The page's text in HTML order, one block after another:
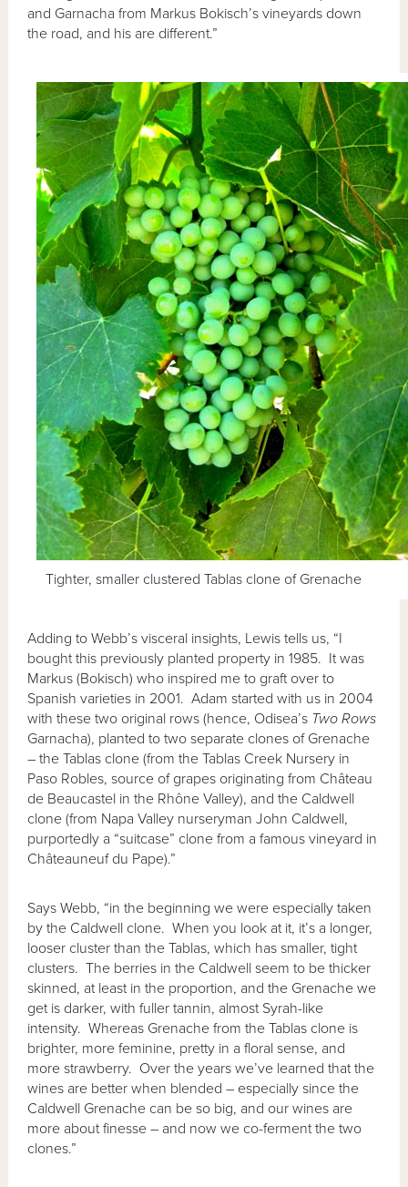
and Garnacha from Markus Bokisch’s vineyards down
the road, and his are different.”
Tighter, smaller clustered Tablas clone of Grenache
Adding to Webb’s visceral insights, Lewis tells us, “I
bought this previously planted property in 1985. It was
Markus (Bokisch) who inspired me to graft over to
Spanish varieties in 2001. Adam started with us in 2004
with these two original rows (hence, Odisea’s Two Rows
Garnacha), planted to two separate clones of Grenache
– the Tablas clone (from the Tablas Creek Nursery in
Paso Robles, source of grapes originating from Château
de Beaucastel in the Rhône Valley), and the Caldwell
clone (from Napa Valley nurseryman John Caldwell,
purportedly a “suitcase” clone from a famous vineyard in
Châteauneuf du Pape).”
Says Webb, “in the beginning we were especially taken
by the Caldwell clone. When you look at it, it’s a longer,
looser cluster than the Tablas, which has smaller, tight
clusters. The berries in the Caldwell seem to be thicker
skinned, at least in the proportion, and the Grenache we
get is darker, with fuller tannin, almost Syrah-like
intensity. Whereas Grenache from the Tablas clone is
brighter, more feminine, pretty in a floral sense, and
more strawberry. Over the years we’ve learned that the
wines are better when blended – especially since the
Caldwell Grenache can be so big, and our wines are
more about finesse – and now we co-ferment the two
clones.”